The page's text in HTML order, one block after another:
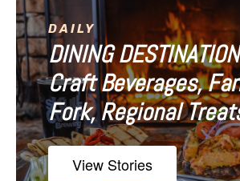
a
t
i
o
n
DAILY
DINING
Craft Beverages,
Fork, Regional
View Stories